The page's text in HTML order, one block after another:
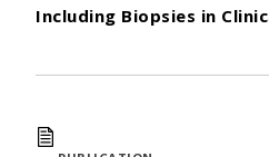
Including Biopsies in